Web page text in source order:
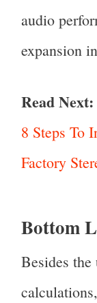
audio
expansion
Read Next:
8 Steps To
Factory
Bottom
Besides